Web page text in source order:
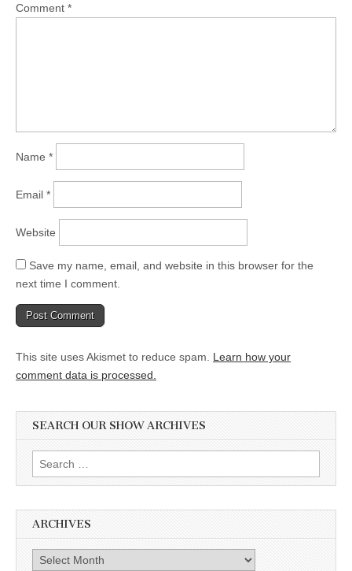
Comment *
Name *
Email *
Website
Save my name, email, and website in this browser for the
next time I comment.
This site uses Akismet to reduce spam. Learn how your
comment data is processed.
SEARCH OUR SHOW ARCHIVES
Search
for:
ARCHIVES
Archives